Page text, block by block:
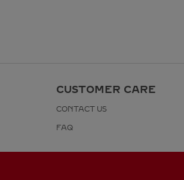
CUSTOMER CARE
CONTACT US
FAQ